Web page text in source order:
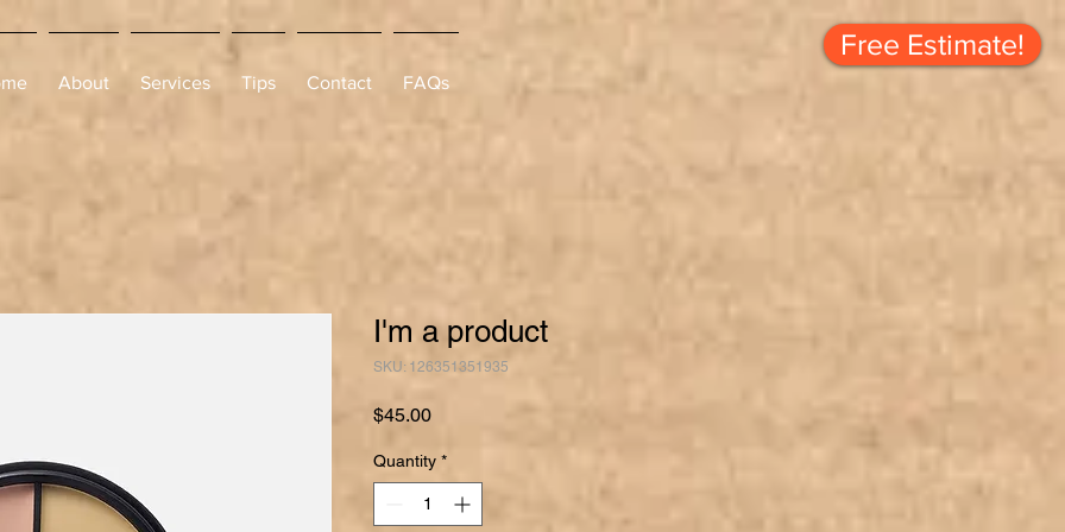
Free Estimate!
About Services Tips Contact FAQs
I'm a product
SKU: 126351351935
$45.00Price
Quantity *